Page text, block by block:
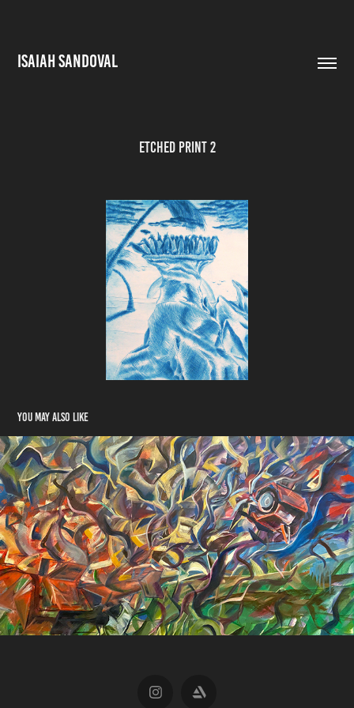
ISAIAH SANDOVAL
Etched Print 2
You may also like
The Road to Discovery